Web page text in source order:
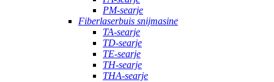
PM-searje
Fiberlaserbuis snijmasine
TA-searje
TD-searje
TE-searje
TH-searje
THA-searje